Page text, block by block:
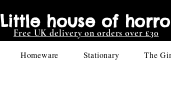
Little house of
Free UK delivery on orders over £30
Homeware Stationary The